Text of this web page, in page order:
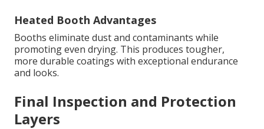
Heated Booth Advantages
Booths eliminate dust and contaminants while
promoting even drying. This produces tougher,
more durable coatings with exceptional endurance
and looks.
Final Inspection and Protection
Layers